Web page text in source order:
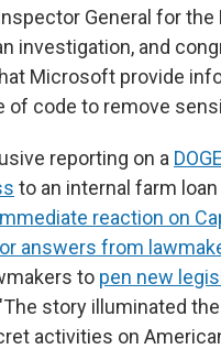
General for the
investigation, and
Microsoft provide
of code to remove
reporting on a
to an internal farm
reaction on
answers from
to pen new
story illuminated
activities on